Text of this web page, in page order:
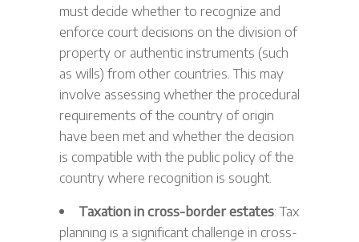
must decide whether to recognize and
enforce court decisions on the division of
property or authentic instruments (such
as wills) from other countries. This may
involve assessing whether the procedural
requirements of the country of origin
have been met and whether the decision
is compatible with the public policy of the
country where recognition is sought.
Taxation in cross-border estates: Tax
planning is a significant challenge in cross-